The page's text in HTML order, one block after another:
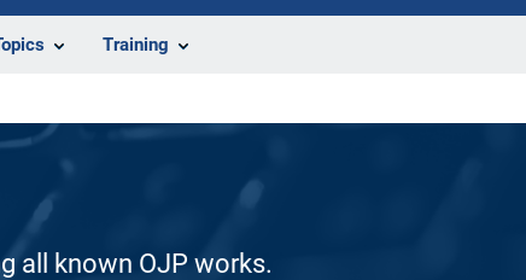
Training
all known OJP works.